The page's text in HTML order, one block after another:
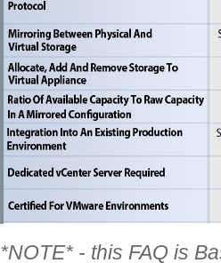
*NOTE* - this FAQ is